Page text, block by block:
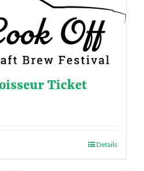
Ticket
Details